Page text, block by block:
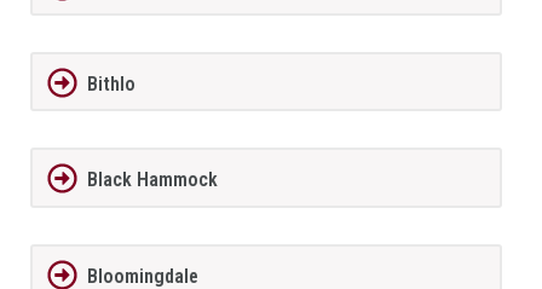
Bithlo
Black Hammock
Bloomingdale